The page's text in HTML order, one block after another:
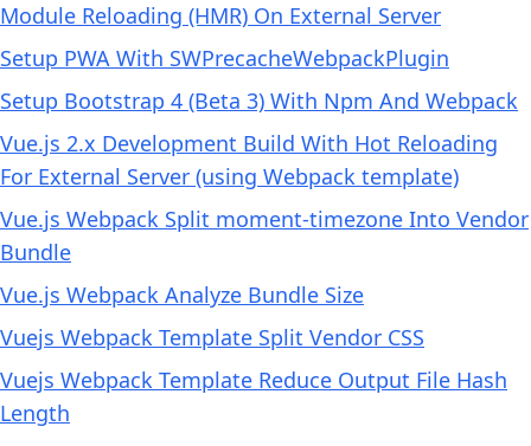
Module Reloading (HMR) On External Server
Setup PWA With SWPrecacheWebpackPlugin
Setup Bootstrap 4 (Beta 3) With Npm And Webpack
Vue.js 2.x Development Build With Hot Reloading
For External Server (using Webpack template)
Vue.js Webpack Split moment-timezone Into Vendor
Bundle
Vue.js Webpack Analyze Bundle Size
Vuejs Webpack Template Split Vendor CSS
Vuejs Webpack Template Reduce Output File Hash
Length